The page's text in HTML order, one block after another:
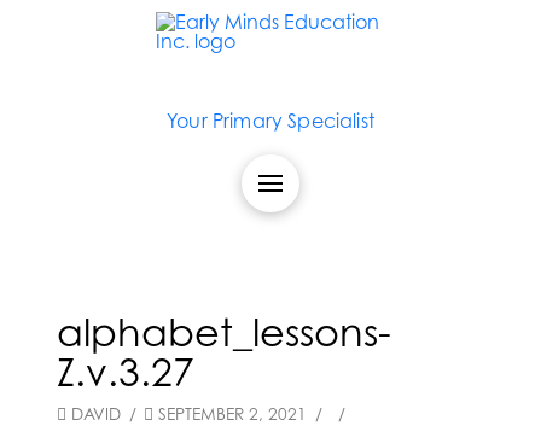
Your Primary Specialist
alphabet_lessons-
Z.v.3.27
DAVID
SEPTEMBER 2, 2021